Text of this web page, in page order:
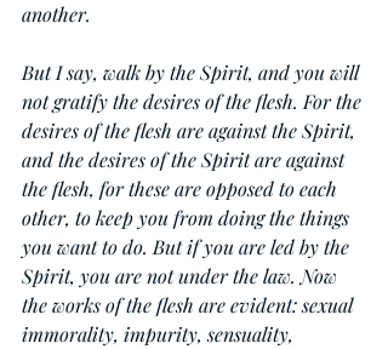
another.
But I say, walk by the Spirit, and you will
not gratify the desires of the flesh. For the
desires of the flesh are against the Spirit,
and the desires of the Spirit are against
the flesh, for these are opposed to each
other, to keep you from doing the things
you want to do. But if you are led by the
Spirit, you are not under the law. Now
the works of the flesh are evident: sexual
immorality, impurity, sensuality,